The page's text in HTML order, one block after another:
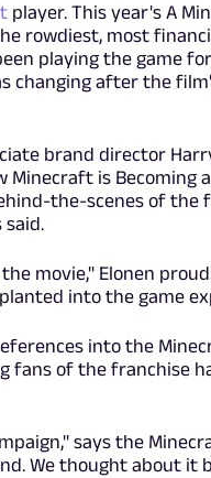
player. This year's A
rowdiest, most
playing the game
after the
brand director
is Becoming
the-scenes of the
movie," Elonen
into the game
into the
of the franchise
says the
We thought about it